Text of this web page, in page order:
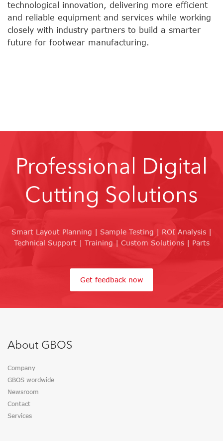
technological innovation, delivering more efficient
and reliable equipment and services while working
closely with industry partners to build a smarter
future for footwear manufacturing.
Professional Digital
Cutting Solutions
Smart Layout Planning | Sample Testing | ROI Analysis |
Technical Support | Training | Custom Solutions | Parts
Get feedback now
About GBOS
Company
GBOS wordwide
Newsroom
Contact
Services